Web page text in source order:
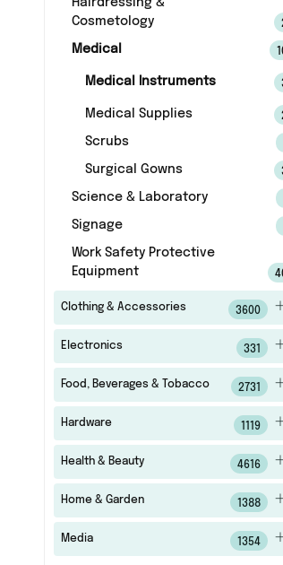
Hairdressing &
Cosmetology
Medical
Medical Instruments
Medical Supplies
Scrubs
Surgical Gowns
Science & Laboratory
Signage
Work Safety Protective
Equipment
Clothing & Accessories 3600
Electronics 331
Food, Beverages & Tobacco 2731
Hardware 1119
Health & Beauty 4616
Home & Garden 1388
Media 1354